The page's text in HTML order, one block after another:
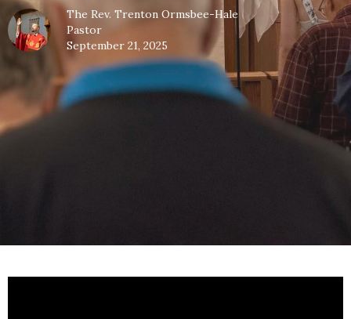
The Rev. Trenton Ormsbee-Hale
Pastor
September 21, 2025